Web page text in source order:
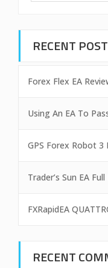
RECENT
Forex Flex EA
Using An EA To
GPS Forex Robot 3
Trader’s Sun EA
FXRapidEA
RECENT